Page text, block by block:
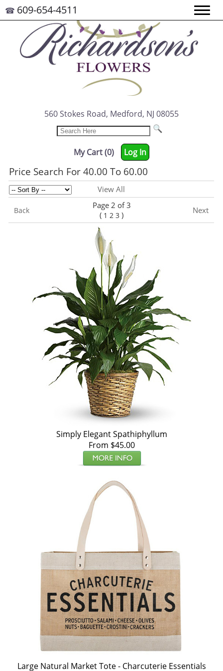
☎ 609-654-4511
560 Stokes Road, Medford, NJ 08055
My Cart (0) Log In
Price Search For 40.00 To 60.00
View All
Back
Page 2 of 3
( 1 2 3 ) Next
Simply Elegant Spathiphyllum
From $45.00
Large Natural Market Tote - Charcuterie Essentials